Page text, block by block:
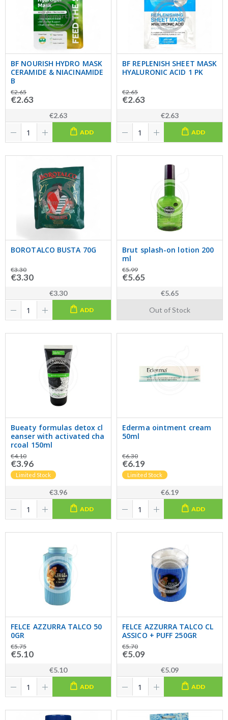
BF NOURISH HYDRO MASK
CERAMIDE & NIACINAMIDE
B
€2.65
€2.63
€2.63
ADD
BF REPLENISH SHEET MASK
HYALURONIC ACID 1 PK
€2.65
€2.63
€2.63
ADD
BOROTALCO BUSTA 70G
€3.30
€3.30
€3.30
ADD
Brut splash-on lotion 200
ml
€5.99
€5.65
€5.65
Out of Stock
Bueaty formulas detox cl
eanser with activated cha
rcoal 150ml
€4.10
€3.96
Limited Stock
€3.96
ADD
Ederma ointment cream
50ml
€6.30
€6.19
Limited Stock
€6.19
ADD
FELCE AZZURRA TALCO 50
0GR
€5.75
€5.10
€5.10
ADD
FELCE AZZURRA TALCO CL
ASSICO + PUFF 250GR
€5.70
€5.09
€5.09
ADD